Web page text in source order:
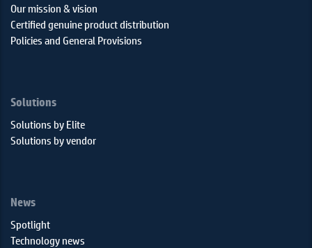
Our mission & vision
Certified genuine product distribution
Policies and General Provisions
Solutions
Solutions by Elite
Solutions by vendor
News
Spotlight
Technology news